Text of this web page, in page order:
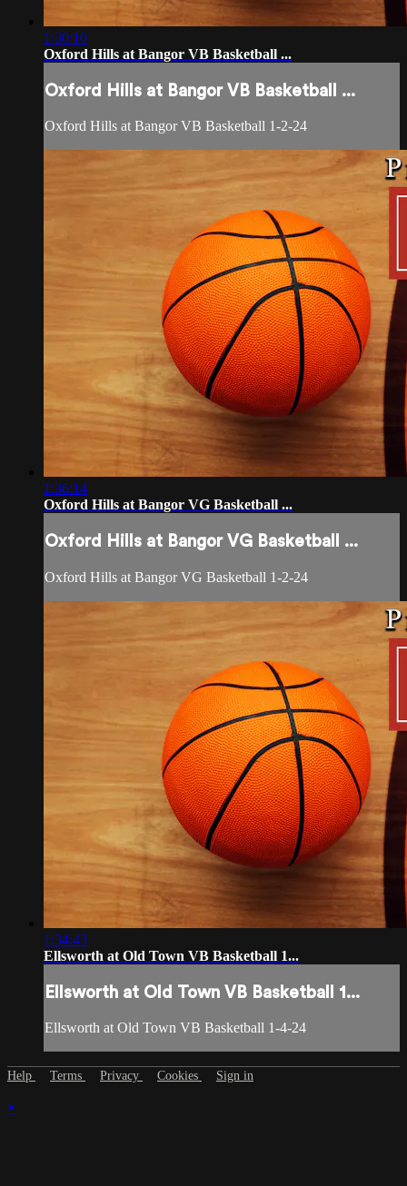
1:30:10
Oxford Hills at Bangor VB Basketball ...
Oxford Hills at Bangor VB Basketball ...
Oxford Hills at Bangor VB Basketball 1-2-24
1:36:14
Oxford Hills at Bangor VG Basketball ...
Oxford Hills at Bangor VG Basketball ...
Oxford Hills at Bangor VG Basketball 1-2-24
1:34:43
Ellsworth at Old Town VB Basketball 1...
Ellsworth at Old Town VB Basketball 1...
Ellsworth at Old Town VB Basketball 1-4-24
Help Terms Privacy Cookies Sign in
×